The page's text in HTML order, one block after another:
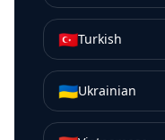
🇹🇷Turkish
🇺🇦Ukrainian